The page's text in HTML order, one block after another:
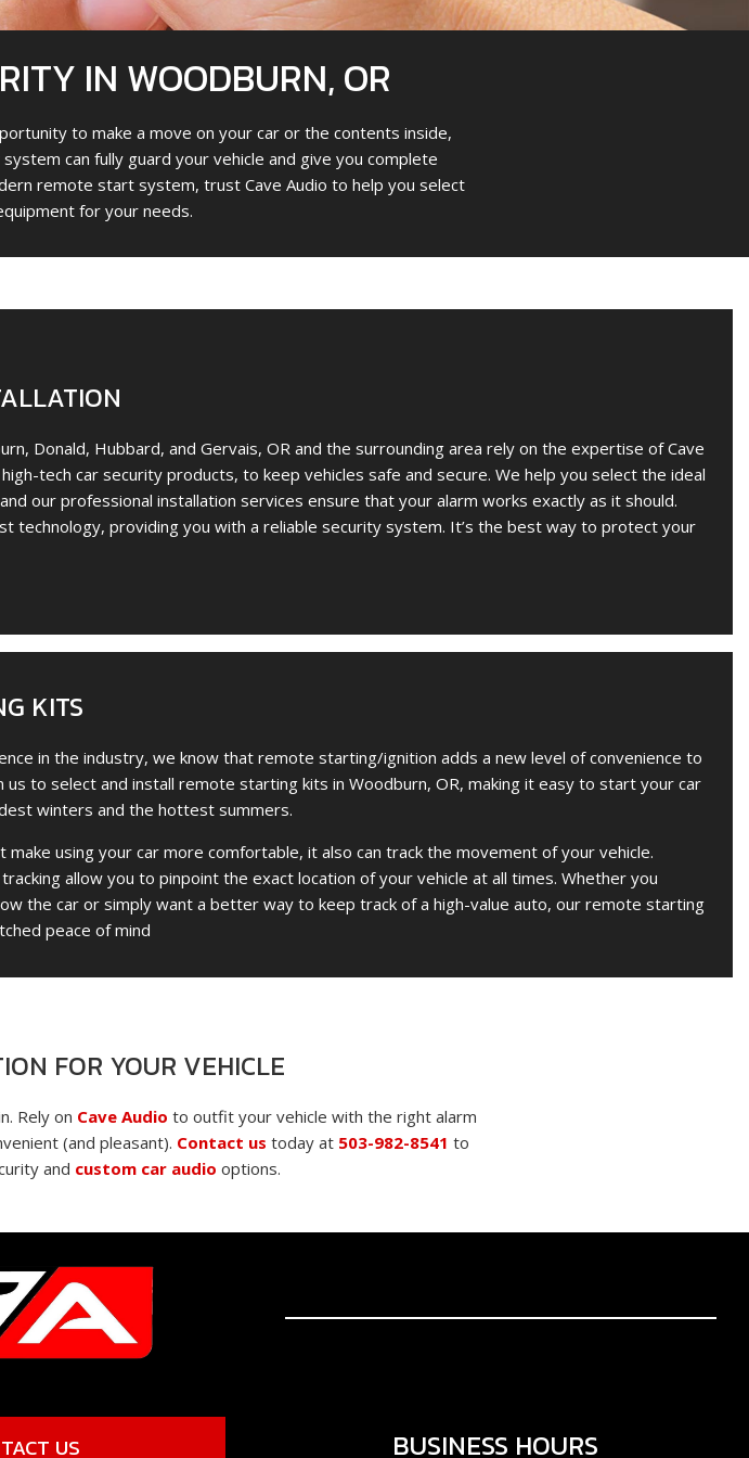
IN WOODBURN, OR
to make a move on your car or the contents inside,
can fully guard your vehicle and give you complete
remote start system, trust Cave Audio to help you select
for your needs.
Donald, Hubbard, and Gervais, OR and the surrounding area rely on the expertise of Cave
tech car security products, to keep vehicles safe and secure. We help you select the ideal
our professional installation services ensure that your alarm works exactly as it should.
technology, providing you with a reliable security system. It’s the best way to protect your
KITS
in the industry, we know that remote starting/ignition adds a new level of convenience to
us to select and install remote starting kits in Woodburn, OR, making it easy to start your car
winters and the hottest summers.
using your car more comfortable, it also can track the movement of your vehicle.
allow you to pinpoint the exact location of your vehicle at all times. Whether you
the car or simply want a better way to keep track of a high-value auto, our remote starting
peace of mind
FOR YOUR VEHICLE
Rely on Cave Audio to outfit your vehicle with the right alarm
(and pleasant). Contact us today at 503-982-8541 to
and custom car audio options.
US BUSINESS HOURS